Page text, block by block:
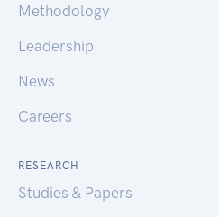
Methodology
Leadership
News
Careers
RESEARCH
Studies & Papers